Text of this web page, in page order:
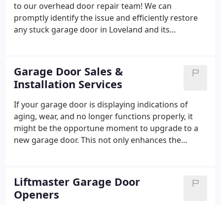
to our overhead door repair team! We can
promptly identify the issue and efficiently restore
any stuck garage door in Loveland and its
Garage Door Sales &
Installation Services
If your garage door is displaying indications of
aging, wear, and no longer functions properly, it
might be the opportune moment to upgrade to a
new garage door. This not only enhances the
garage door on the front facade of your home
(often constituting more than one-third of the
street-facing appearance), replacing it warrants
Liftmaster Garage Door
Openers